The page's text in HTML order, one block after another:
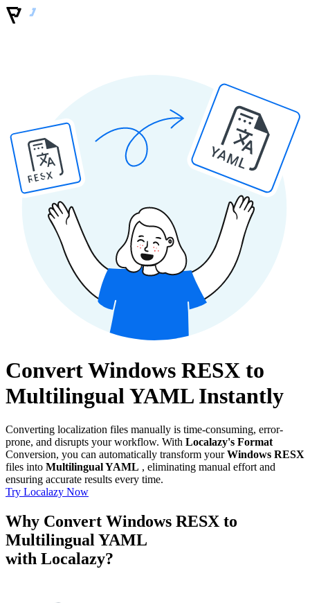
RESX
YAML
Convert Windows RESX to
Multilingual YAML Instantly
Converting localization files manually is time-consuming, error-
prone, and disrupts your workflow. With Localazy's Format
Conversion, you can automatically transform yourWindows RESX
files into Multilingual YAML , eliminating manual effort and
ensuring accurate results every time.
Try Localazy Now
Why Convert Windows RESX to
Multilingual YAML
with Localazy?